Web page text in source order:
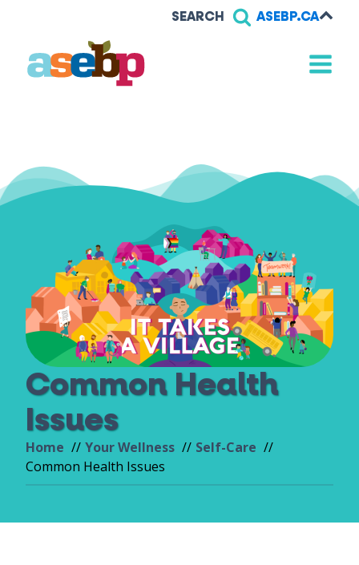
SEARCH ASEBP.CA
Common Health
Issues
Home Your Wellness
Self-Care
Common Health Issues